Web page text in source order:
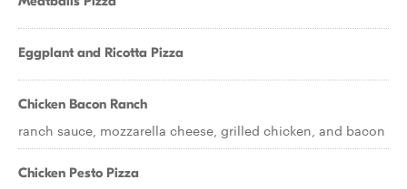
Eggplant and Ricotta Pizza
Chicken Bacon Ranch
ranch sauce, mozzarella cheese, grilled chicken, and bacon
Chicken Pesto Pizza